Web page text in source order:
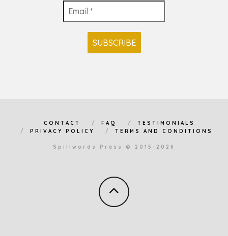
CONTACT FAQ
TESTIMONIALS
PRIVACY POLICY
TERMS AND CONDITIONS
Spillwords Press © 2015-2026